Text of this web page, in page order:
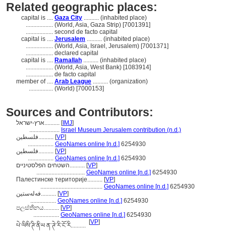
Related geographic places:
capital is .... Gaza City .......... (inhabited place)
.................. (World, Asia, Gaza Strip) [7001391]
.................. second de facto capital
capital is .... Jerusalem .......... (inhabited place)
.................. (World, Asia, Israel, Jerusalem) [7001371]
.................. declared capital
capital is .... Ramallah .......... (inhabited place)
.................. (World, Asia, West Bank) [1083914]
.................. de facto capital
member of .... Arab League .......... (organization)
................ (World) [7000153]
Sources and Contributors:
ארץ-ישראל.......... [IMJ]
.................... Israel Museum Jerusalem contribution (n.d.)
فلسطين.......... [VP]
................. GeoNames online [n.d.] 6254930
فلسطین.......... [VP]
................. GeoNames online [n.d.] 6254930
השטחים הפלסטיניים.......... [VP]
................................ GeoNames online [n.d.] 6254930
Палестинске територије.......... [VP]
......................................... GeoNames online [n.d.] 6254930
فەلەستین.......... [VP]
................. GeoNames online [n.d.] 6254930
පලස්තීනය.......... [VP]
................. GeoNames online [n.d.] 6254930
པེ་ལིསི་ཊི་ནིཡ ན་ཊེ་རི་ངོ་རི.......... [VP]